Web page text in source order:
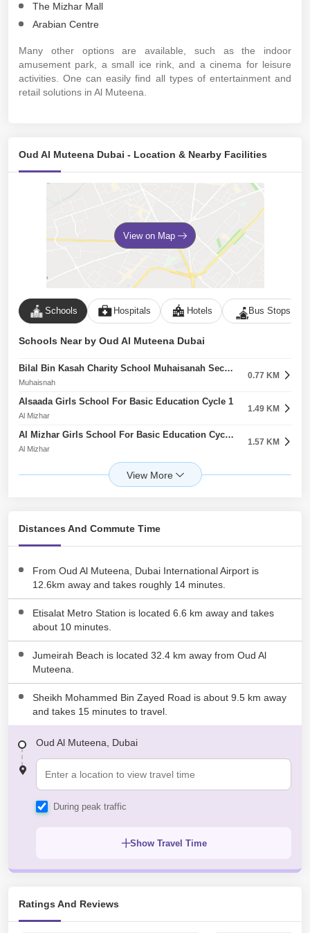
The Mizhar Mall
Arabian Centre
Many other options are available, such as the indoor
amusement park, a small ice rink, and a cinema for leisure
activities. One can easily find all types of entertainment and
retail solutions in Al Muteena.
Oud Al Muteena Dubai - Location & Nearby Facilities
View on Map
Schools Hospitals Hotels Bus Stops
Schools Near by Oud Al Muteena Dubai
Bilal Bin Kasah Charity School Muhaisanah Second
Muhaisnah
0.77 KM
Alsaada Girls School For Basic Education Cycle 1
Al Mizhar
1.49 KM
Al Mizhar Girls School For Basic Education Cycle 1 Al Mizhar First
Al Mizhar
1.57 KM
The Philippine School
1.62 KM
Al Huda Kindergarten
Oud Al Muteena
Future International Nursery Muhaisnah First
Muhaisnah
2.06 KM
Islamic School For Training And Education
Muhaisnah
2.12 KM
2.16 KM
Islamic School For Traning And Education
Muhaisnah
Distances And Commute Time
From Oud Al Muteena, Dubai International Airport is
12.6km away and takes roughly 14 minutes.
Etisalat Metro Station is located 6.6 km away and takes
about 10 minutes.
Jumeirah Beach is located 32.4 km away from Oud Al
Muteena.
Sheikh Mohammed Bin Zayed Road is about 9.5 km away
and takes 15 minutes to travel.
Oud Al Muteena, Dubai
During peak traffic
Show Travel Time
Ratings And Reviews